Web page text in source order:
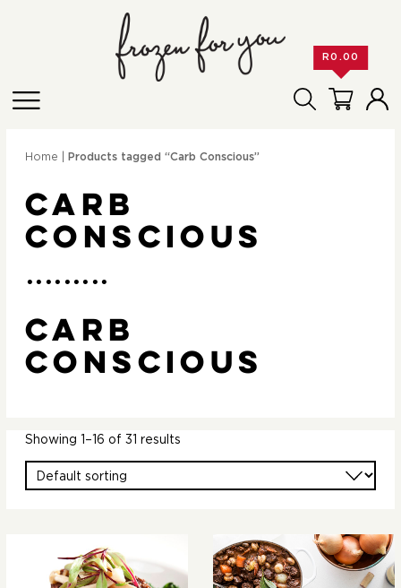
R0.00
Home Products tagged “Carb Conscious”
Carb
Conscious
Carb
Conscious
Showing 1–16 of 31 results